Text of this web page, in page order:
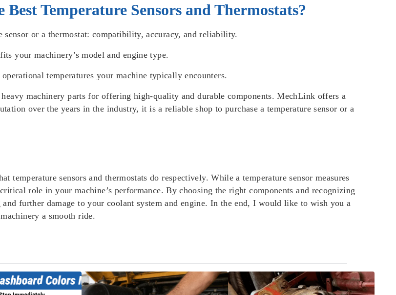
Temperature Sensors and Thermostats?
or a thermostat: compatibility, accuracy, and reliability.
fits your machinery’s model and engine type.
temperatures your machine typically encounters.
machinery parts for offering high-quality and durable components. MechLink offers a
over the years in the industry, it is a reliable shop to purchase a temperature sensor or a
temperature sensors and thermostats do respectively. While a temperature sensor measures
role in your machine’s performance. By choosing the right components and recognizing
further damage to your coolant system and engine. In the end, I would like to wish you a
a smooth ride.